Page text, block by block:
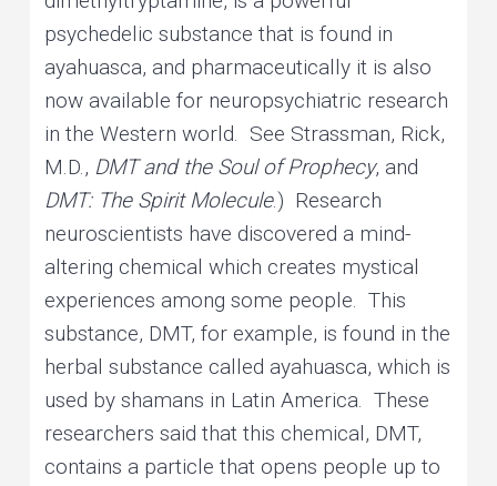
psychedelic substance that is found in
ayahuasca, and pharmaceutically it is also
now available for neuropsychiatric research
in the Western world. See Strassman, Rick,
M.D., DMT and the Soul of Prophecy, and
DMT: The Spirit Molecule.) Research
neuroscientists have discovered a mind-
altering chemical which creates mystical
experiences among some people. This
substance, DMT, for example, is found in the
herbal substance called ayahuasca, which is
used by shamans in Latin America. These
researchers said that this chemical, DMT,
contains a particle that opens people up to